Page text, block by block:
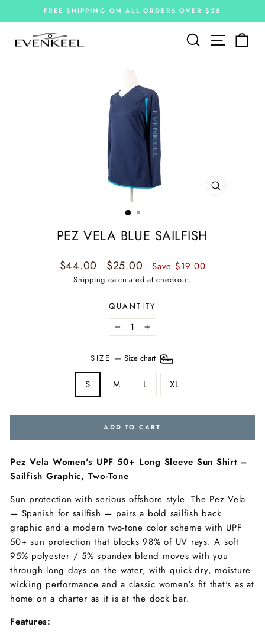
to
Pause
FREE SHIPPING ON ALL ORDERS OVER $25
Search Site
CLOSE
PEZ VELA BLUE SAILFISH
Regular
price
$44.00
Sale
price
$25.00 Save $19.00
Shipping calculated at checkout.
QUANTITY
− +
SIZE — Size chart
S M L XL
ADD TO CART
Pez Vela Women's UPF 50+ Long Sleeve Sun Shirt –
Sailfish Graphic, Two-Tone
Sun protection with serious offshore style. The Pez Vela
— Spanish for sailfish — pairs a bold sailfish back
graphic and a modern two-tone color scheme with UPF
50+ sun protection that blocks 98% of UV rays. A soft
95% polyester / 5% spandex blend moves with you
through long days on the water, with quick-dry, moisture-
wicking performance and a classic women's fit that's as at
home on a charter as it is at the dock bar.
Features: